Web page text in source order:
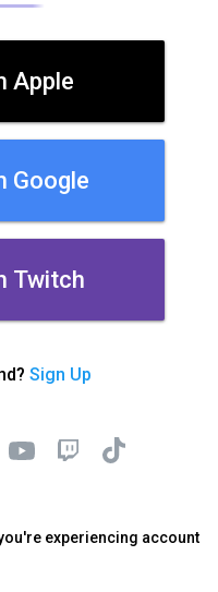
Apple
Google
Twitch
Sign Up
experiencing account